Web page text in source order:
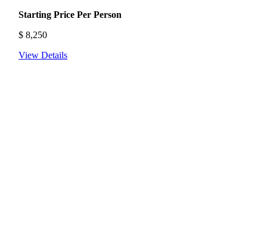
Starting Price Per Person
$ 8,250
View Details